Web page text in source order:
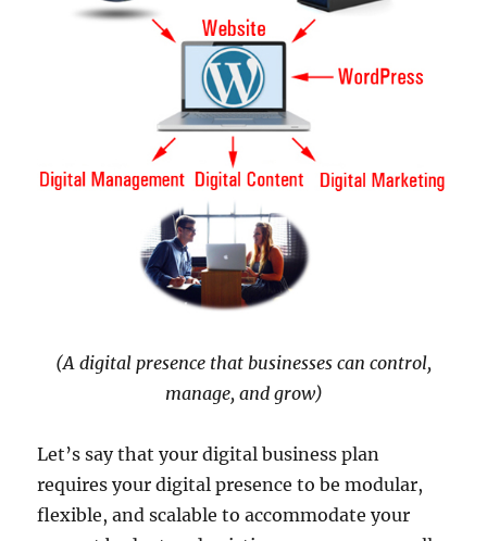
(A digital presence that businesses can control,
manage, and grow)
Let’s say that your digital business plan
requires your digital presence to be modular,
flexible, and scalable to accommodate your